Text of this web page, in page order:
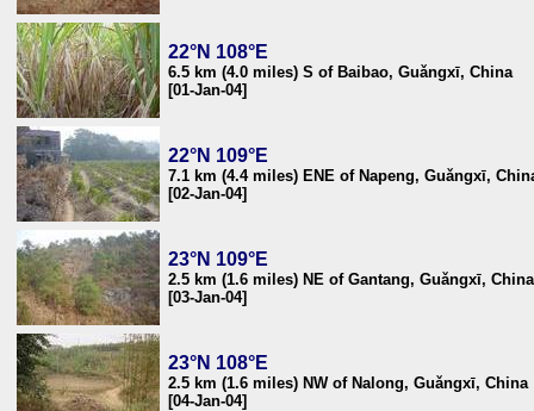
22°N 108°E
6.5 km (4.0 miles) S of Baibao, Guǎngxī, China
[01-Jan-04]
22°N 109°E
7.1 km (4.4 miles) ENE of Napeng, Guǎngxī,
[02-Jan-04]
23°N 109°E
2.5 km (1.6 miles) NE of Gantang, Guǎngxī, China
[03-Jan-04]
23°N 108°E
2.5 km (1.6 miles) NW of Nalong, Guǎngxī, China
[04-Jan-04]